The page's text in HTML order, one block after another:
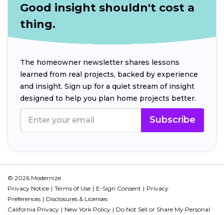
Good insight shouldn't cost a
thing.
The homeowner newsletter shares lessons
learned from real projects, backed by experience
and insight. Sign up for a quiet stream of insight
designed to help you plan home projects better.
Subscribe
© 2026 Modernize.
Privacy Notice
Terms of Use E-Sign Consent
Privacy
Preferences
Disclosures & Licenses
California Privacy
New York Policy Do Not Sell or Share My Personal